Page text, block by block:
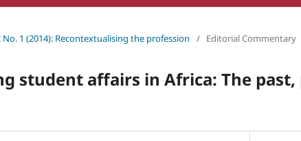
No. 1 (2014): Recontextualising the profession / Editorial Commentary
student affairs in Africa: The past,